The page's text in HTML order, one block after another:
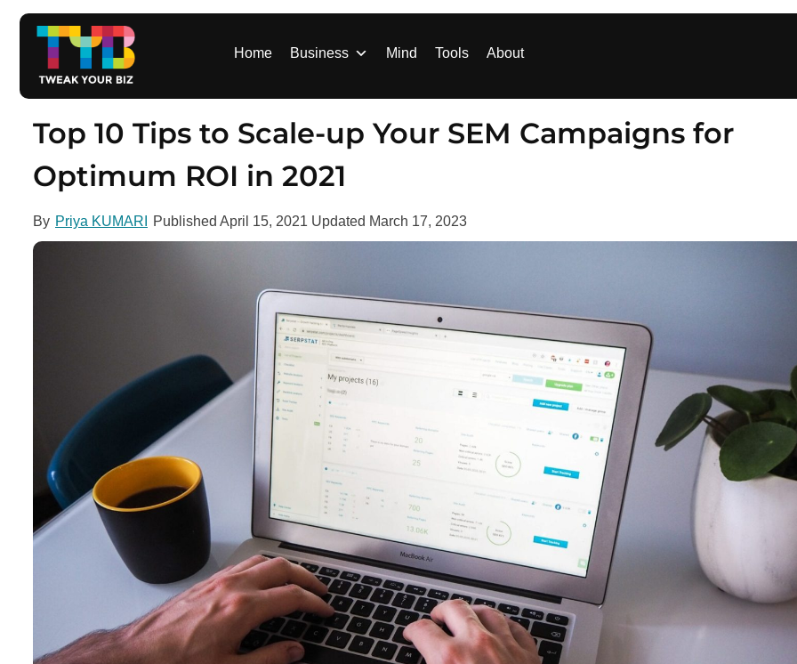
Home Business Mind Tools About
Top 10 Tips to Scale-up Your SEM Campaigns for
Optimum ROI in 2021
By Priya KUMARI Published April 15, 2021 Updated March 17, 2023